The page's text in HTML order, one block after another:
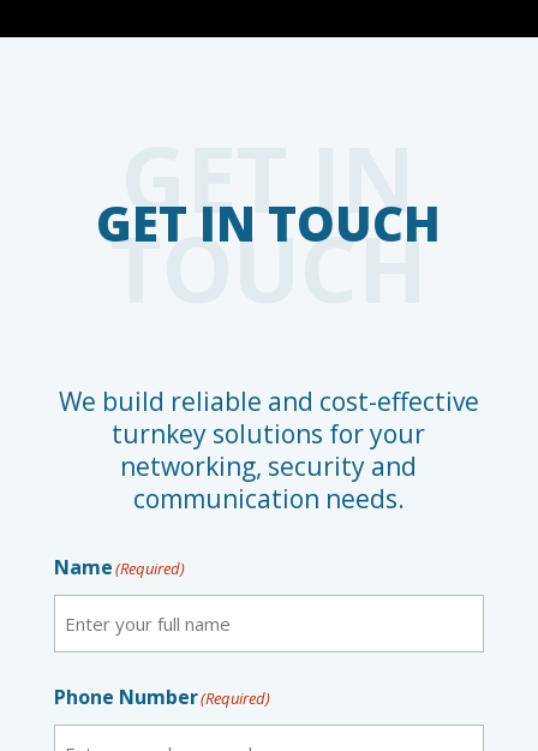
GET IN
TOUCH
We build reliable and cost-effective
turnkey solutions for your
networking, security and
communication needs.
Name(Required)
Phone Number(Required)